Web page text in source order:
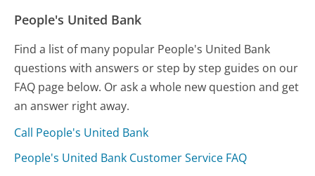
People's United Bank
Find a list of many popular People's United Bank
questions with answers or step by step guides on our
FAQ page below. Or ask a whole new question and get
an answer right away.
Call People's United Bank
People's United Bank Customer Service FAQ